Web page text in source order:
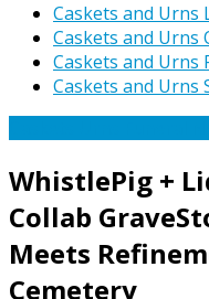
Caskets and Urns
Caskets and Urns
Caskets and Urns
Caskets and Urns
WhistlePig +
Collab
Meets
Cemetery